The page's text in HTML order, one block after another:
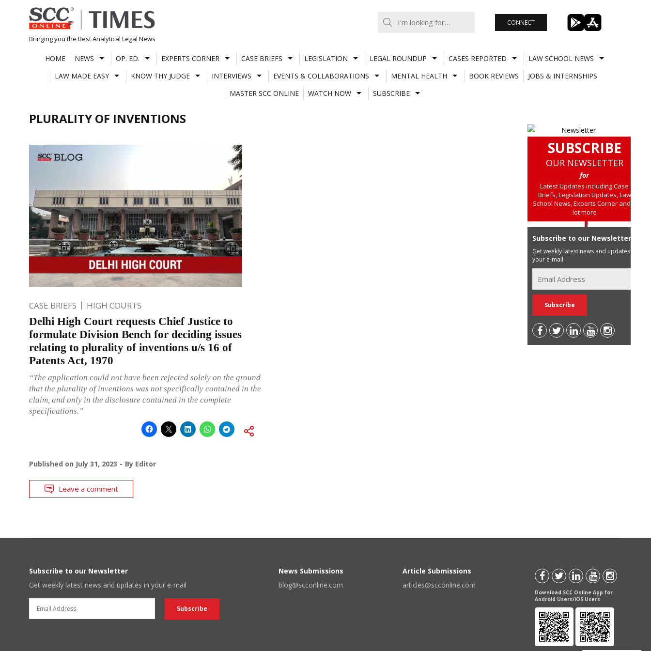
Skip
to
content
Bringing you the Best Analytical Legal News
CONNECT
HOME NEWS OP. ED. EXPERTS CORNER CASE BRIEFS LEGISLATION LEGAL ROUNDUP CASES REPORTED
LAW SCHOOL NEWS
LAW MADE EASY
KNOW THY JUDGE INTERVIEWS EVENTS & COLLABORATIONS MENTAL HEALTH BOOK REVIEWS
JOBS & INTERNSHIPS
MASTER SCC ONLINE
WATCH NOW SUBSCRIBE
PLURALITY OF INVENTIONS
CASE BRIEFS HIGH COURTS
Delhi High Court requests Chief Justice to
formulate Division Bench for deciding issues
relating to plurality of inventions u/s 16 of
Patents Act, 1970
“The application could not have been rejected solely on the ground
that the plurality of inventions was not specifically contained in the
claim, and only in the disclosure contained in the complete
specifications.”
Published on July 31, 2023 By Editor
Leave a comment
SUBSCRIBE
OUR NEWSLETTER
for
Latest Updates including Case
Briefs, Legislation Updates, Law
School News, Experts Corner and a
lot more
Subscribe to our Newsletter
Get weekly latest news and updates in
your e-mail
Subscribe to our Newsletter
Get weekly latest news and updates in your e-mail
News Submissions
blog@scconline.com
Article Submissions
articles@scconline.com
Download SCC Online App for
Android Users/IOS Users